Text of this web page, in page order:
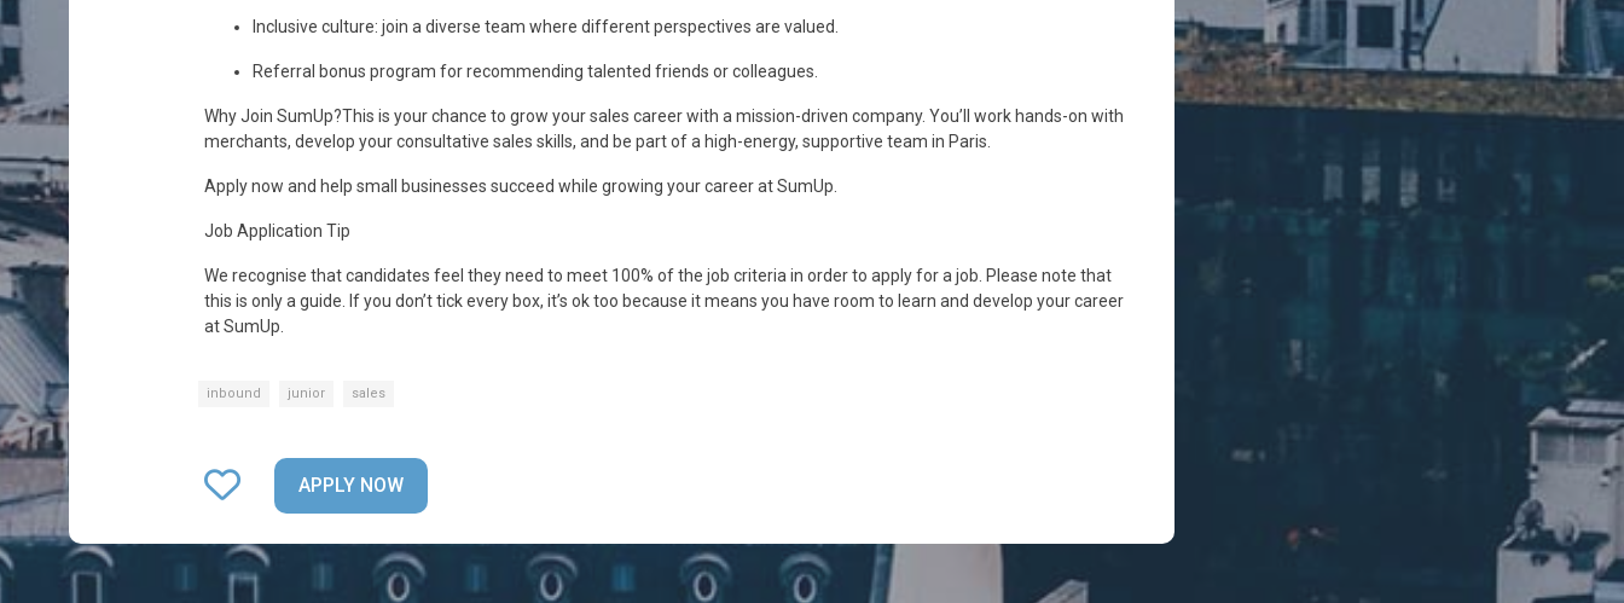
Inclusive culture: join a diverse team where different perspectives are valued.
Referral bonus program for recommending talented friends or colleagues.
Why Join SumUp?This is your chance to grow your sales career with a mission-driven company. You’ll work hands-on with
merchants, develop your consultative sales skills, and be part of a high-energy, supportive team in Paris.
Apply now and help small businesses succeed while growing your career at SumUp.
Job Application Tip
We recognise that candidates feel they need to meet 100% of the job criteria in order to apply for a job. Please note that
this is only a guide. If you don’t tick every box, it’s ok too because it means you have room to learn and develop your career
at SumUp.
inbound junior sales
APPLY NOW